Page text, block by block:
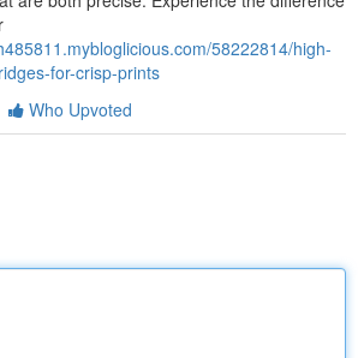
58222814/high-
for-crisp-prints
Who Upvoted